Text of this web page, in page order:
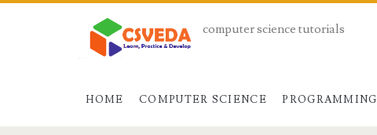
computer science tutorials
HOME COMPUTER SCIENCE PROGRAMMING